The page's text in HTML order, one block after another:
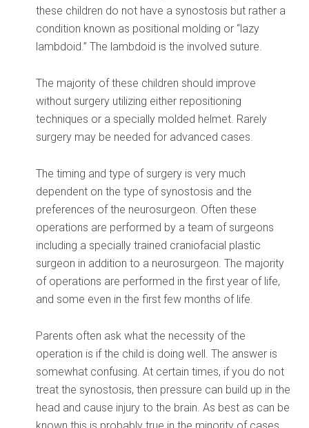
these children do not have a synostosis but rather a
condition known as positional molding or “lazy
lambdoid.” The lambdoid is the involved suture.
The majority of these children should improve
without surgery utilizing either repositioning
techniques or a specially molded helmet. Rarely
surgery may be needed for advanced cases.
The timing and type of surgery is very much
dependent on the type of synostosis and the
preferences of the neurosurgeon. Often these
operations are performed by a team of surgeons
including a specially trained craniofacial plastic
surgeon in addition to a neurosurgeon. The majority
of operations are performed in the first year of life,
and some even in the first few months of life.
Parents often ask what the necessity of the
operation is if the child is doing well. The answer is
somewhat confusing. At certain times, if you do not
treat the synostosis, then pressure can build up in the
head and cause injury to the brain. As best as can be